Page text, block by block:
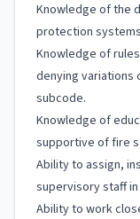
Knowledge of the
protection
Knowledge of
denying variations
subcode.
Knowledge of
supportive of fire
Ability to assign,
supervisory staff
Ability to work